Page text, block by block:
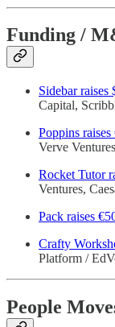
Funding /
Sidebar raises
Capital,
Poppins
Verve
Rocket Tutor
Ventures,
Pack raises
Crafty
Platform /
People